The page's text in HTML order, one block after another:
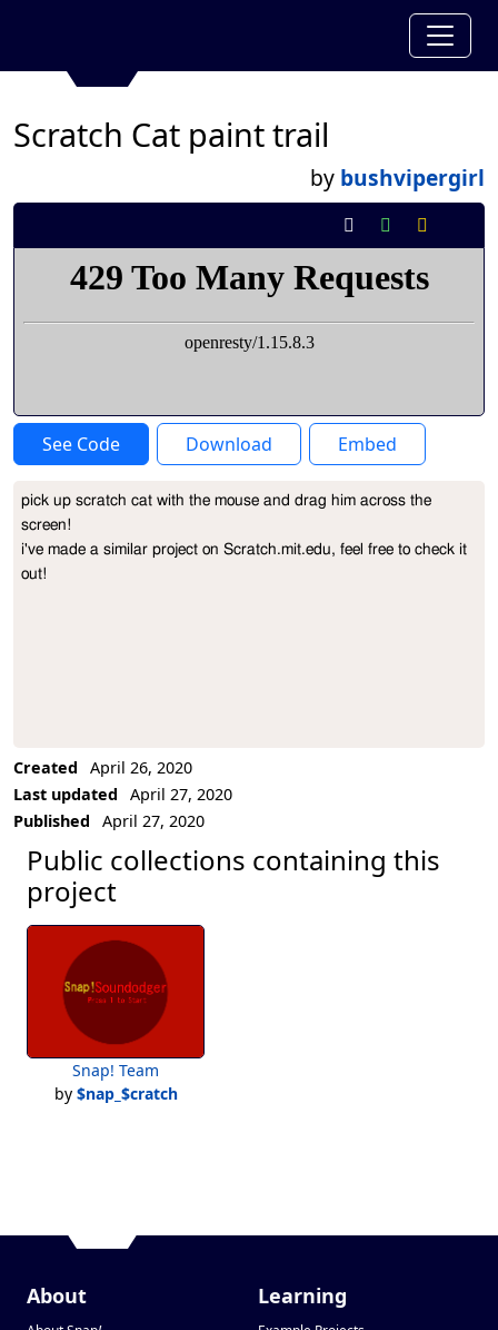
Scratch Cat paint trail
by bushvipergirl
See Code Download Embed
Project Description
pick up scratch cat with the mouse and drag him across the
screen!
i've made a similar project on Scratch.mit.edu, feel free to check it
out!
Created
April 26, 2020
Last updated
April 27, 2020
Published
April 27, 2020
Public collections containing this
project
Snap! Team
by $nap_$cratch
About Learning